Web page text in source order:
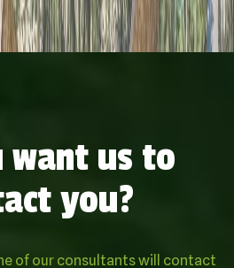
want us to
you?
of our consultants will contact